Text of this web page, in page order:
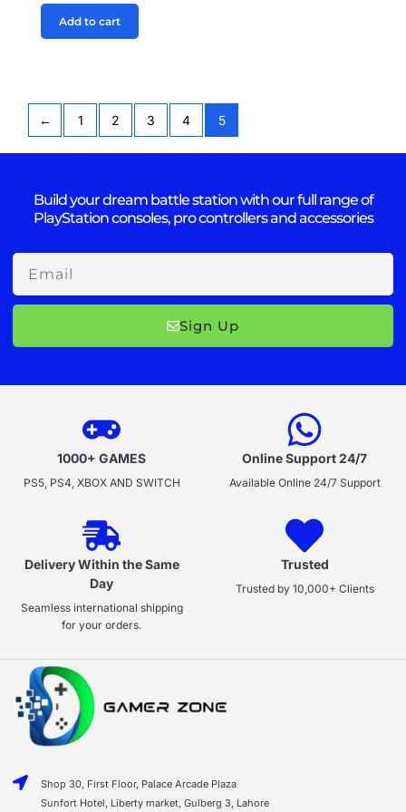
Add to cart
← 1 2 3 4 5
Build your dream battle station with our full range of
PlayStation consoles, pro controllers and accessories
Email
Sign Up
1000+ GAMES
PS5, PS4, XBOX AND SWITCH
Online Support 24/7
Available Online 24/7 Support
Delivery Within the Same
Day
Seamless international shipping
for your orders.
Trusted
Trusted by 10,000+ Clients
Shop 30, First Floor, Palace Arcade Plaza
Sunfort Hotel, Liberty market, Gulberg 3, Lahore